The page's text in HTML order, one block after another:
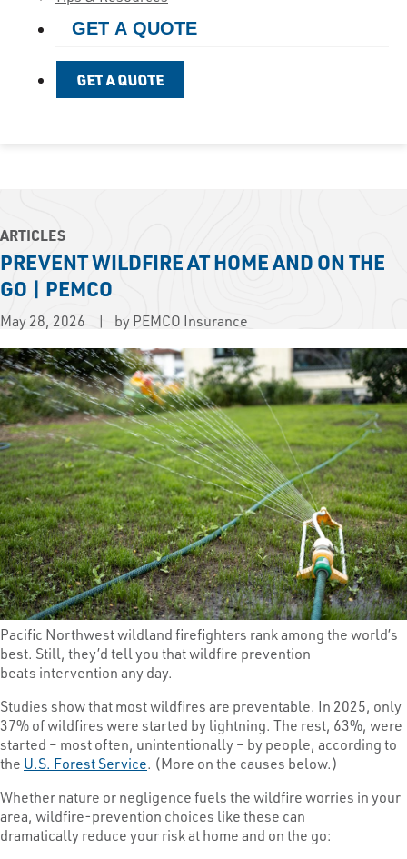
GET A QUOTE
GET A QUOTE
ARTICLES
PREVENT WILDFIRE AT HOME AND ON THE
GO | PEMCO
May 28, 2026 by PEMCO Insurance
Pacific Northwest wildland firefighters rank among the world’s
best. Still, they’d tell you that wildfire prevention
beats intervention any day.
Studies show that most wildfires are preventable. In 2025, only
37% of wildfires were started by lightning. The rest, 63%, were
started – most often, unintentionally – by people, according to
the U.S. Forest Service. (More on the causes below.)
Whether nature or negligence fuels the wildfire worries in your
area, wildfire-prevention choices like these can
dramatically reduce your risk at home and on the go: